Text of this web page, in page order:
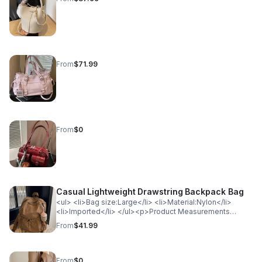
From$71.99
From$0
Casual Lightweight Drawstring Backpack Bag
<ul> <li>Bag size:Large</li> <li>Material:Nylon</li>
<li>Imported</li> </ul><p>Product Measurements
(Measurements by inches) &amp; Size Conversion</p>
<table> <tr> <th style="background-color: lightgray;
weight: bold;">Actual Length</th> <th
From$41.99